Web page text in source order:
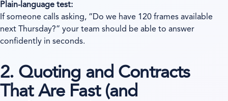
Plain-language test:
If someone calls asking, “Do we have 120 frames available
next Thursday?” your team should be able to answer
confidently in seconds.
2. Quoting and Contracts
That Are Fast (and